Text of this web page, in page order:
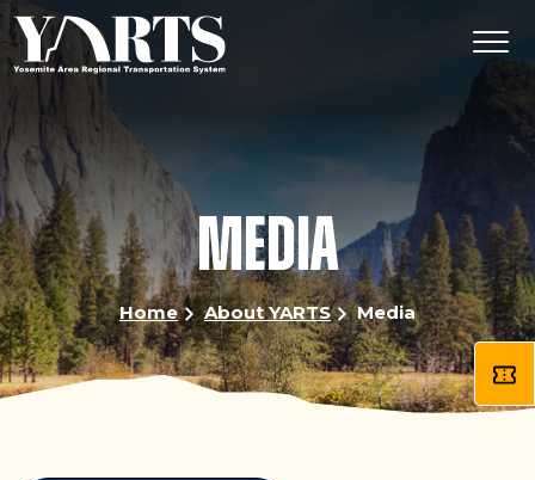
Skip
to
main
content
MEDIA
Home About YARTS Media